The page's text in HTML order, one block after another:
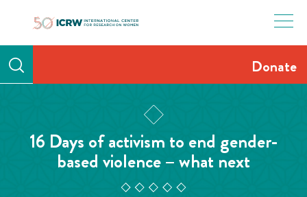
Donate
16 Days of activism to end gender-
based violence – what next